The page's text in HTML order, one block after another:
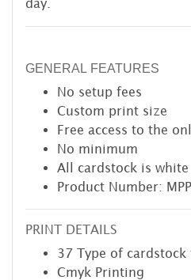
day.
GENERAL FEATURES
No setup fees
Custom print size
Free access to the
No minimum
All cardstock is white
Product Number:
PRINT DETAILS
37 Type of
Cmyk Printing